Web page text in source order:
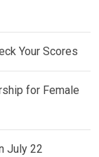
Your Scores
for Female
July 22